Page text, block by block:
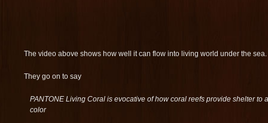
The video above shows how well it can flow into living world under the sea.
They go on to say
PANTONE Living Coral is evocative of how coral reefs provide shelter to
color